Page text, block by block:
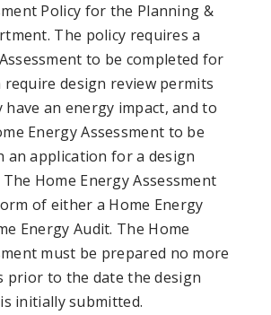
Policy for the Planning &
The policy requires a
to be completed for
require design review permits
have an energy impact, and to
Energy Assessment to be
an application for a design
Home Energy Assessment
of either a Home Energy
Energy Audit. The Home
must be prepared no more
prior to the date the design
initially submitted.